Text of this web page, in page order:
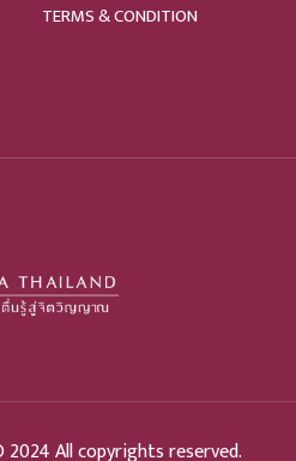
TERMS & CONDITION
2024 All copyrights reserved.